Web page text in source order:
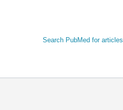
Search PubMed for articles